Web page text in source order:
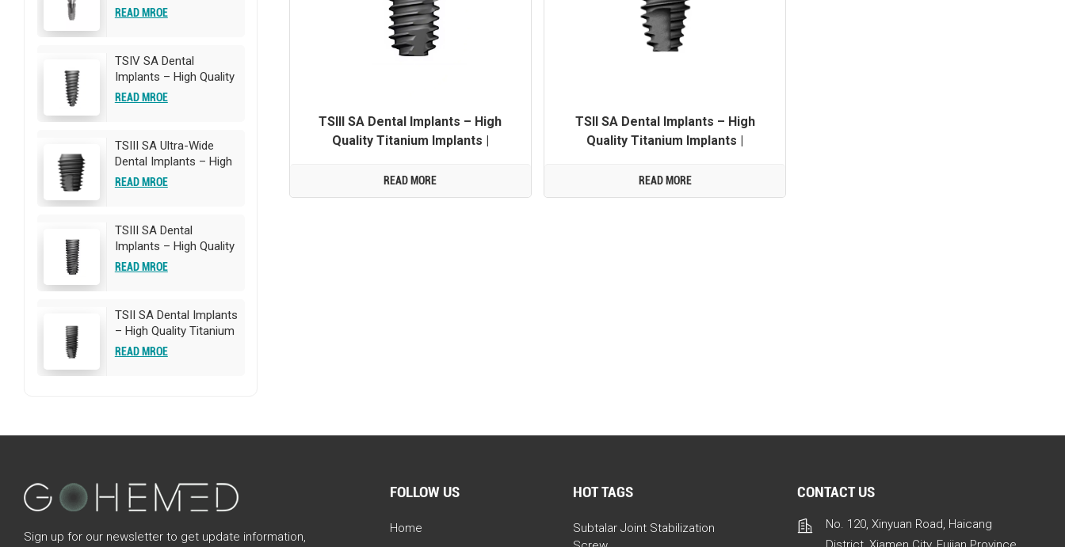
READ MROE
TSIV SA Dental
Implants – High Quality
Titanium Implants |
Available
READ MROE
TSIII SA Ultra-Wide
Dental Implants – High
Quality Titanium
Available
READ MROE
TSIII SA Dental
Implants – High Quality
Titanium Implants |
Available
READ MROE
TSII SA Dental Implants
– High Quality Titanium
Implants | OEM/ODM
READ MROE
TSIII SA Dental Implants – High
Quality Titanium Implants |
READ MORE
TSII SA Dental Implants – High
Quality Titanium Implants |
READ MORE
Sign up for our newsletter to get update information,
FOLLOW US
Home
HOT TAGS
Subtalar Joint Stabilization
CONTACT US
No. 120, Xinyuan Road, Haicang